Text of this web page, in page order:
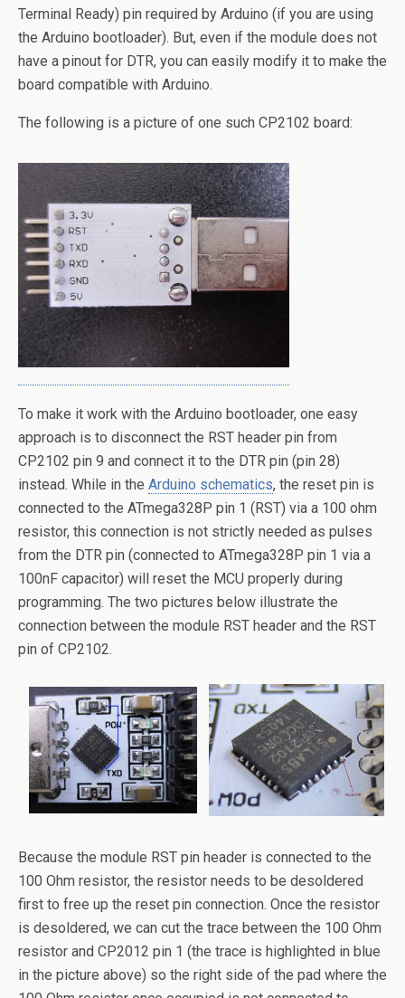
Terminal Ready) pin required by Arduino (if you are using
the Arduino bootloader). But, even if the module does not
have a pinout for DTR, you can easily modify it to make the
board compatible with Arduino.
The following is a picture of one such CP2102 board:
To make it work with the Arduino bootloader, one easy
approach is to disconnect the RST header pin from
CP2102 pin 9 and connect it to the DTR pin (pin 28)
instead. While in the Arduino schematics, the reset pin is
connected to the ATmega328P pin 1 (RST) via a 100 ohm
resistor, this connection is not strictly needed as pulses
from the DTR pin (connected to ATmega328P pin 1 via a
100nF capacitor) will reset the MCU properly during
programming. The two pictures below illustrate the
connection between the module RST header and the RST
pin of CP2102.
Because the module RST pin header is connected to the
100 Ohm resistor, the resistor needs to be desoldered
first to free up the reset pin connection. Once the resistor
is desoldered, we can cut the trace between the 100 Ohm
resistor and CP2012 pin 1 (the trace is highlighted in blue
in the picture above) so the right side of the pad where the